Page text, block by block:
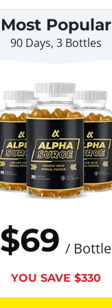
Most Popular
90 Days, 3 Bottles
$69 / Bottle
YOU SAVE $330